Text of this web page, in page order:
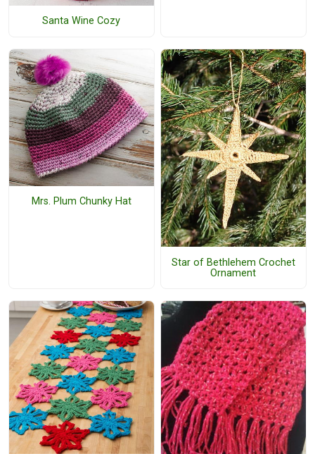
Santa Wine Cozy
Mrs. Plum Chunky Hat
Star of Bethlehem Crochet
Ornament